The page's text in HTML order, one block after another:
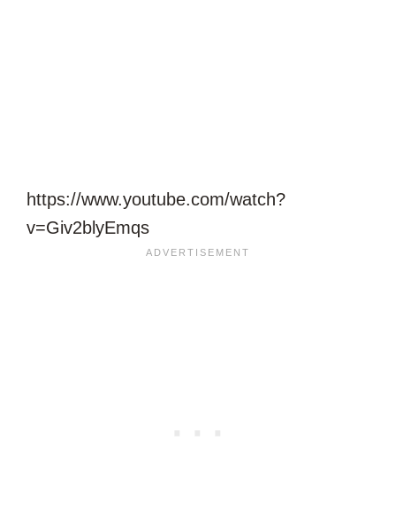
https://www.youtube.com/watch?
v=Giv2blyEmqs